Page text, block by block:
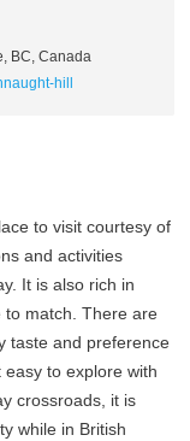
BC, Canada
hill
to visit courtesy of
and activities
It is also rich in
to match. There are
taste and preference
to explore with
crossroads, it is
while in British